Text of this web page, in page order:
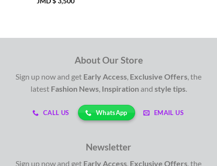
About Our Store
Sign up now and get Early Access, Exclusive Offers, the
latest Fashion News, Inspiration and style tips.
CALL US WhatsApp EMAIL US
Newsletter
Sign up now and get Early Access, Exclusive Offers, the